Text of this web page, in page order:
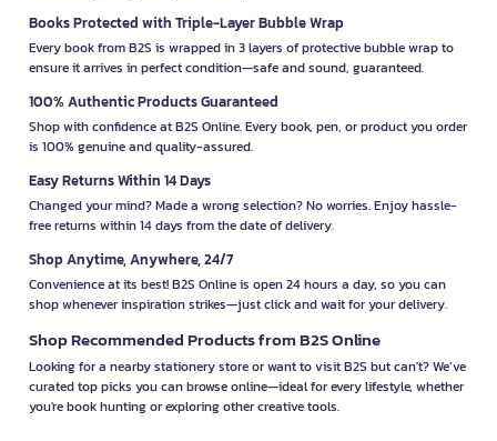
Books Protected with Triple-Layer Bubble Wrap
Every book from B2S is wrapped in 3 layers of protective bubble wrap to
ensure it arrives in perfect condition—safe and sound, guaranteed.
100% Authentic Products Guaranteed
Shop with confidence at B2S Online. Every book, pen, or product you order
is 100% genuine and quality-assured.
Easy Returns Within 14 Days
Changed your mind? Made a wrong selection? No worries. Enjoy hassle-
free returns within 14 days from the date of delivery.
Shop Anytime, Anywhere, 24/7
Convenience at its best! B2S Online is open 24 hours a day, so you can
shop whenever inspiration strikes—just click and wait for your delivery.
Shop Recommended Products from B2S Online
Looking for a nearby stationery store or want to visit B2S but can't? We’ve
curated top picks you can browse online—ideal for every lifestyle, whether
you're book hunting or exploring other creative tools.